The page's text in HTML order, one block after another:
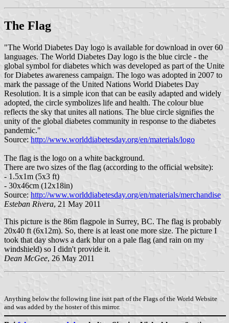
The Flag
"The World Diabetes Day logo is available for download in over 60
languages. The World Diabetes Day logo is the blue circle - the
global symbol for diabetes which was developed as part of the Unite
for Diabetes awareness campaign. The logo was adopted in 2007 to
mark the passage of the United Nations World Diabetes Day
Resolution. It is a simple icon that can be easily adapted and widely
adopted, the circle symbolizes life and health. The colour blue
reflects the sky that unites all nations. The blue circle signifies the
unity of the global diabetes community in response to the diabetes
pandemic."
Source: http://www.worlddiabetesday.org/en/materials/logo
The flag is the logo on a white background.
There are two sizes of the flag (according to the official website):
- 1.5x1m (5x3 ft)
- 30x46cm (12x18in)
Source: http://www.worlddiabetesday.org/en/materials/merchandise
Esteban Rivera, 21 May 2011
This picture is the 86m flagpole in Surrey, BC. The flag is probably
20x40 ft (6x12m). So, there is at least one more size. The picture I
took that day shows a dark blur on a pale flag (and rain on my
windshield) so I didn't provide it.
Dean McGee, 26 May 2011
Anything below the following line isnt part of the Flags of the World Website
and was added by the hoster of this mirror.